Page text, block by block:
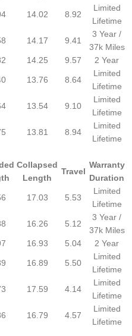
14.02 8.92
Limited
Lifetime
14.17 9.41
3 Year /
37k Miles
14.25 9.57
2 Year
13.76 8.64
Limited
Lifetime
13.54 9.10
Limited
Lifetime
13.81 8.94
Limited
Lifetime
Collapsed
Length
Travel
Warranty
Duration
17.03 5.53
Limited
Lifetime
16.26 5.12
3 Year /
37k Miles
16.93 5.04
2 Year
16.89 5.50
Limited
Lifetime
17.59 4.14
Limited
Lifetime
16.79 4.57
Limited
Lifetime